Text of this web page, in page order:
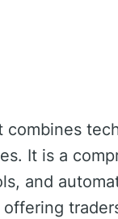
It is a
and